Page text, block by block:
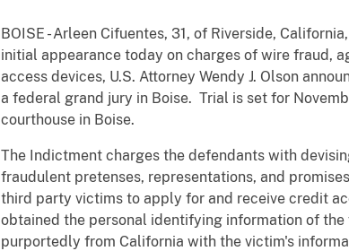
BOISE - Arleen Cifuentes, 31, of Riverside,
initial appearance today on charges of wire fraud,
access devices, U.S. Attorney Wendy J. Olson
a federal grand jury in Boise. Trial is set for
courthouse in Boise.
The Indictment charges the defendants with
fraudulent pretenses, representations, and
third party victims to apply for and receive credit
obtained the personal identifying information of
purportedly from California with the victim's